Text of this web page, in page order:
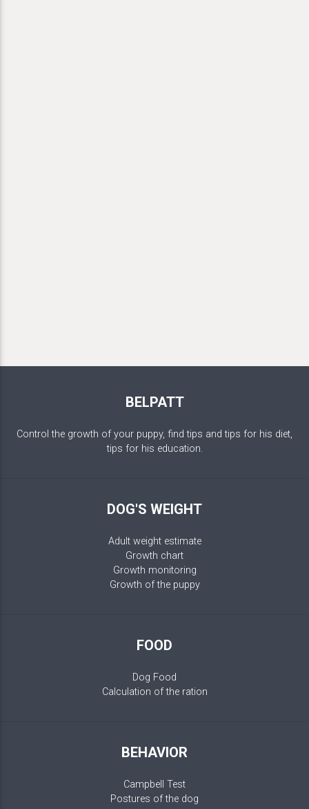
BELPATT
Control the growth of your puppy, find tips and tips for his diet,
tips for his education.
DOG'S WEIGHT
Adult weight estimate
Growth chart
Growth monitoring
Growth of the puppy
FOOD
Dog Food
Calculation of the ration
BEHAVIOR
Campbell Test
Postures of the dog